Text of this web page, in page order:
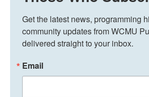
Get the latest news, programming
community updates from WCMU
delivered straight to your inbox.
Email